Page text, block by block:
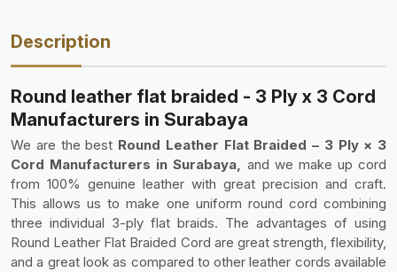
Description
Round leather flat braided - 3 Ply x 3 Cord
Manufacturers in Surabaya
We are the best Round Leather Flat Braided – 3 Ply × 3
Cord Manufacturers in Surabaya, and we make up cord
from 100% genuine leather with great precision and craft.
This allows us to make one uniform round cord combining
three individual 3-ply flat braids. The advantages of using
Round Leather Flat Braided Cord are great strength, flexibility,
and a great look as compared to other leather cords available